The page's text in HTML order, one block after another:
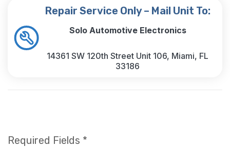
Repair Service Only – Mail Unit To:
Solo Automotive Electronics
14361 SW 120th Street Unit 106, Miami, FL
33186
Required Fields *